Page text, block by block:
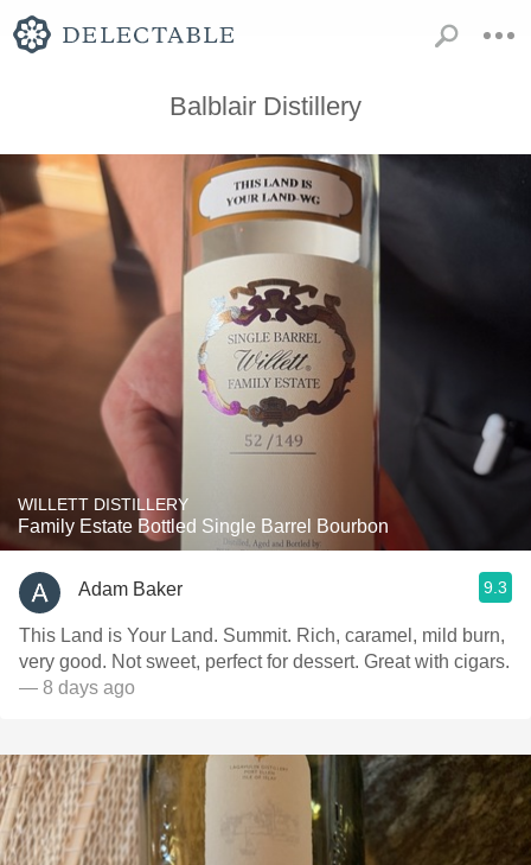
Balblair Distillery
WILLETT DISTILLERY
Family Estate Bottled Single Barrel Bourbon
Adam Baker 9.3
This Land is Your Land. Summit. Rich, caramel, mild burn,
very good. Not sweet, perfect for dessert. Great with cigars.
— 8 days ago